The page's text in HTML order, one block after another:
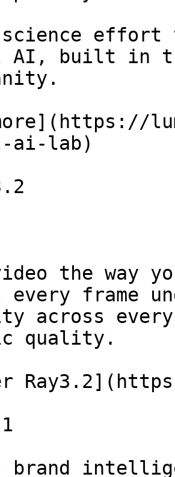
science
AI, built in
ai-lab)
the way
every frame
across
quality.
brand